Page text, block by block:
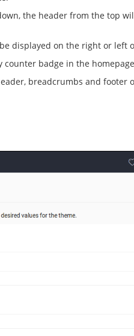
the header from the top
displayed on the right or left
badge in the
breadcrumbs and footer